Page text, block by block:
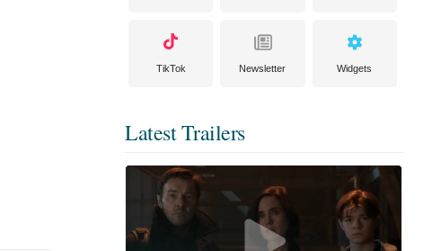
TikTok Newsletter Widgets
Latest Trailers